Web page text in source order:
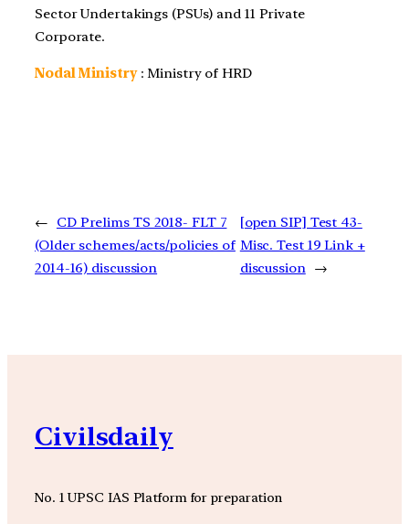
Sector Undertakings (PSUs) and 11 Private
Corporate.
Nodal Ministry: Ministry of HRD
←
CD Prelims TS 2018- FLT 7
(Older schemes/acts/policies of
2014-16) discussion
[open SIP] Test 43-
Misc. Test 19 Link +
discussion →
Civilsdaily
No. 1 UPSC IAS Platform for preparation